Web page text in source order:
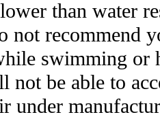
than water
not recommend
swimming or
not be able to
under